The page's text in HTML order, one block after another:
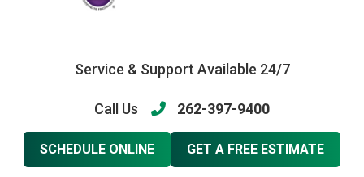
Service & Support Available 24/7
Call Us 262-397-9400
SCHEDULE ONLINE GET A FREE ESTIMATE